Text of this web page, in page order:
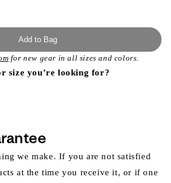
Add to Bag
for new gear in all sizes and colors.
size you’re looking for?
we make. If you are not satisfied
at the time you receive it, or if one